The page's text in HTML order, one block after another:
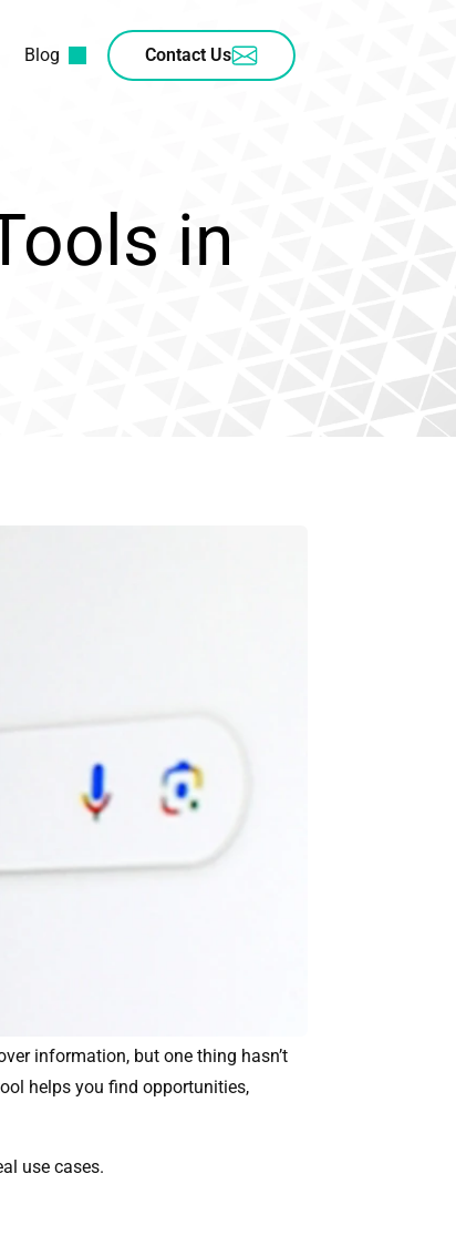
information, but one thing hasn’t
helps you find opportunities,
use cases.